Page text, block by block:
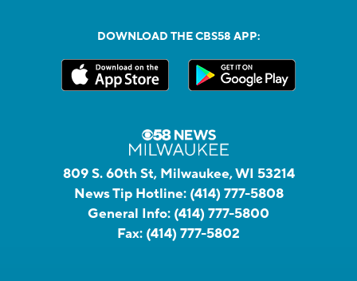
DOWNLOAD THE CBS58 APP:
809 S. 60th St, Milwaukee, WI 53214
News Tip Hotline: (414) 777-5808
General Info: (414) 777-5800
Fax: (414) 777-5802